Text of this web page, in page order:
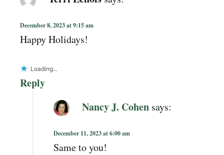
December 8, 2023 at 9:15 am
Happy Holidays!
Loading...
Reply
Nancy J. Cohen says:
December 11, 2023 at 6:00 am
Same to you!